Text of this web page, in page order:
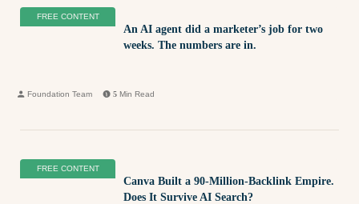
FREE CONTENT
An AI agent did a marketer’s job for two
weeks. The numbers are in.
Foundation Team 5 Min Read
FREE CONTENT
Canva Built a 90-Million-Backlink Empire.
Does It Survive AI Search?